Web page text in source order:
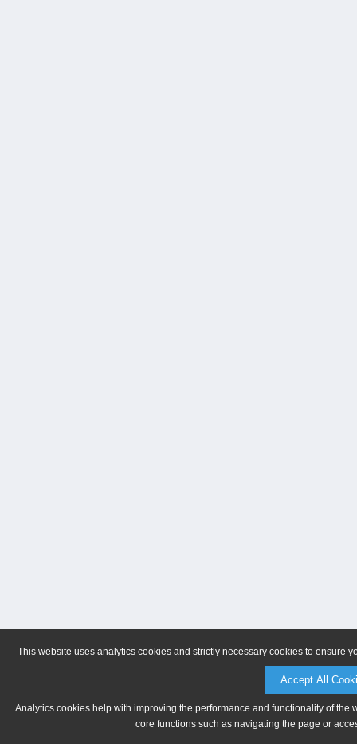
This website uses analytics cookies and strictly necessary cookies to ensure
Accept All
Analytics cookies help with improving the performance and functionality of
core functions such as navigating the page or